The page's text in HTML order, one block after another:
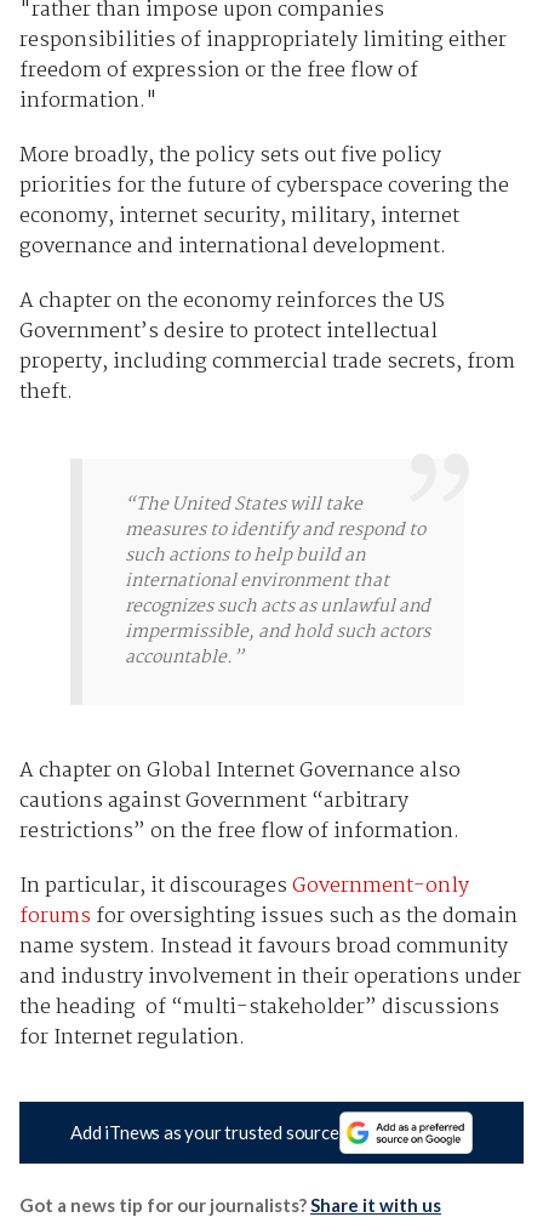
"rather than impose upon companies
responsibilities of inappropriately limiting either
freedom of expression or the free flow of
information."
More broadly, the policy sets out five policy
priorities for the future of cyberspace covering the
economy, internet security, military, internet
governance and international development.
A chapter on the economy reinforces the US
Government’s desire to protect intellectual
property, including commercial trade secrets, from
theft.
“The United States will take
measures to identify and respond to
such actions to help build an
international environment that
recognizes such acts as unlawful and
impermissible, and hold such actors
accountable.”
A chapter on Global Internet Governance also
cautions against Government “arbitrary
restrictions” on the free flow of information.
In particular, it discouragesGovernment-only
forums for oversighting issues such as the domain
name system. Instead it favours broad community
and industry involvement in their operations under
the heading of “multi-stakeholder” discussions
for Internet regulation.
Add iTnews as your trusted source
Got a news tip for our journalists?Share it with us